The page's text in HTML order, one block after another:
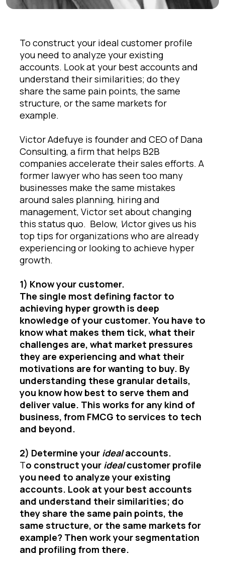
To construct your ideal customer profile
you need to analyze your existing
accounts. Look at your best accounts and
understand their similarities; do they
share the same pain points, the same
structure, or the same markets for
example.
Victor Adefuye is founder and CEO of Dana
Consulting, a firm that helps B2B
companies accelerate their sales efforts. A
former lawyer who has seen too many
businesses make the same mistakes
around sales planning, hiring and
management, Victor set about changing
this status quo. Below, Victor gives us his
top tips for organizations who are already
experiencing or looking to achieve hyper
growth.
1) Know your customer.
The single most defining factor to
achieving hyper growth is deep
knowledge of your customer. You have to
know what makes them tick, what their
challenges are, what market pressures
they are experiencing and what their
motivations are for wanting to buy. By
understanding these granular details,
you know how best to serve them and
deliver value. This works for any kind of
business, from FMCG to services to tech
and beyond.
2) Determine your idealaccounts.
To construct your idealcustomer profile
you need to analyze your existing
accounts. Look at your best accounts
and understand their similarities; do
they share the same pain points, the
same structure, or the same markets for
example? Then work your segmentation
and profiling from there.